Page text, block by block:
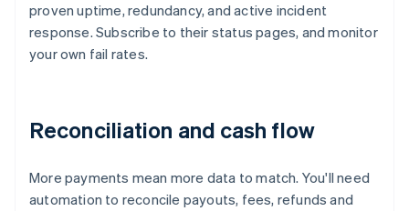
proven uptime, redundancy, and active incident
response. Subscribe to their status pages, and monitor
your own fail rates.
Reconciliation and cash flow
More payments mean more data to match. You'll need
automation to reconcile payouts, fees, refunds and